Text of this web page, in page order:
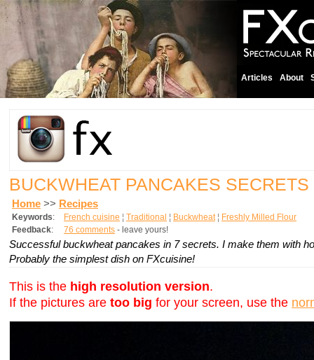
Articles About
BUCKWHEAT PANCAKES SECRETS
Home >> Recipes
Keywords: French cuisine ¦ Traditional ¦ Buckwheat¦ Freshly Milled Flour
Feedback: 76 comments - leave yours!
Successful buckwheat pancakes in 7 secrets. I make them with
Probably the simplest dish on FXcuisine!
This is the high resolution version.
If the pictures are too big for your screen, use the